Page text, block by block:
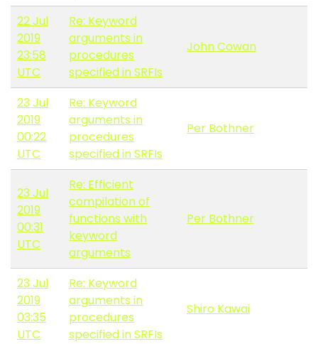
22 Jul
2019
23:58
UTC
Re: Keyword
arguments in
procedures
specified in SRFIs
John Cowan
23 Jul
2019
00:22
UTC
Re: Keyword
arguments in
procedures
specified in SRFIs
Per Bothner
23 Jul
2019
00:31
UTC
Re: Efficient
compilation of
functions with
keyword
arguments
Per Bothner
23 Jul
2019
03:35
UTC
Re: Keyword
arguments in
procedures
specified in SRFIs
Shiro Kawai